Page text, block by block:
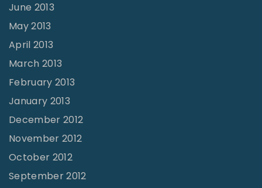
June 2013
May 2013
April 2013
March 2013
February 2013
January 2013
December 2012
November 2012
October 2012
September 2012